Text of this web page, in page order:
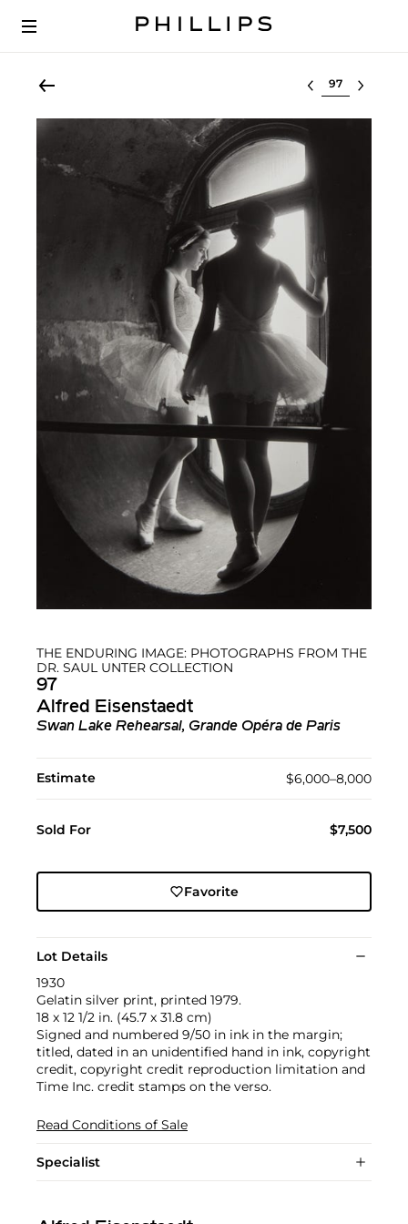
Select lot
THE ENDURING IMAGE: PHOTOGRAPHS FROM THE
DR. SAUL UNTER COLLECTION
97
Alfred Eisenstaedt
Swan Lake Rehearsal, Grande Opéra de Paris
Estimate $6,000–8,000
Sold For $7,500
Favorite
Lot Details
1930
Gelatin silver print, printed 1979.
18 x 12 1/2 in. (45.7 x 31.8 cm)
Signed and numbered 9/50 in ink in the margin;
titled, dated in an unidentified hand in ink, copyright
credit, copyright credit reproduction limitation and
Time Inc. credit stamps on the verso.
Read Conditions of Sale
Specialist